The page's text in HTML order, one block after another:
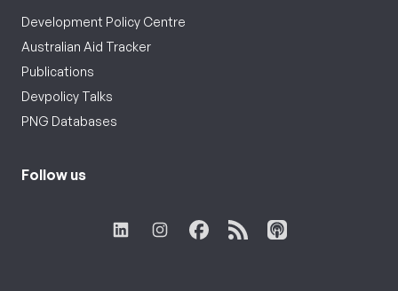
Development Policy Centre
Australian Aid Tracker
Publications
Devpolicy Talks
PNG Databases
Follow us